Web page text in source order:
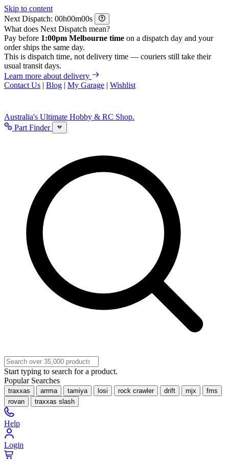
Skip to content
Next Dispatch:
h m
s
What does Next Dispatch mean?
Pay before 1:00pm Melbourne time on a dispatch day and your
order ships the same day.
This is dispatch time, not delivery time — couriers still take their
usual transit days.
Learn more about delivery
Contact Us | Blog | My Garage | Wishlist
Australia's Ultimate Hobby & RC Shop.
Part Finder
Start typing to search for a product.
Popular Searches
traxxas arrma tamiya losi rock crawler drift mjx
fms
rovan
traxxas slash
Help
Login